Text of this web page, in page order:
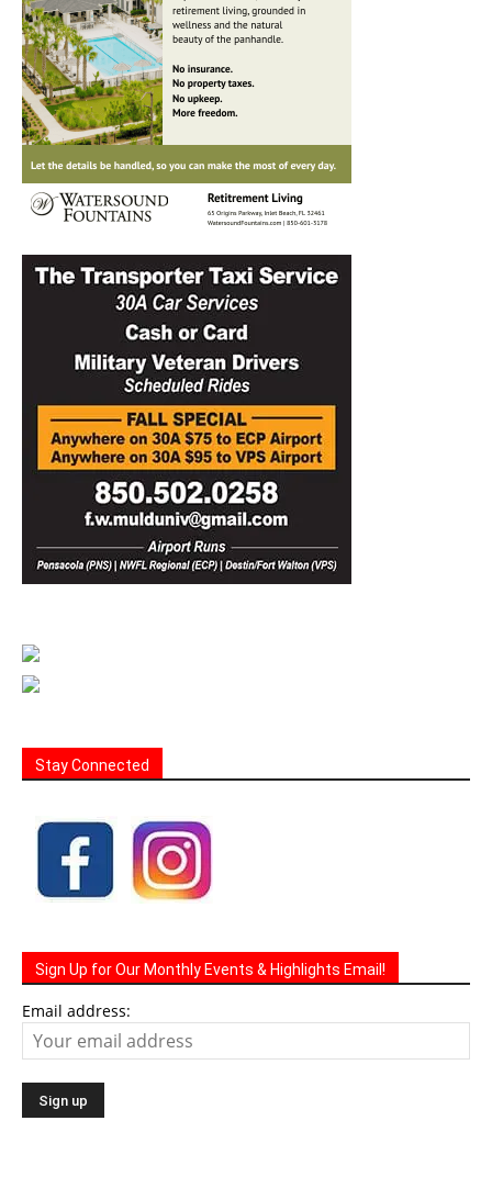
Stay Connected
Sign Up for Our Monthly Events & Highlights Email!
Email address: